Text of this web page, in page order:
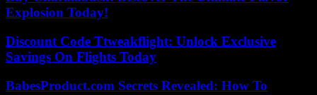
Explosion Today!
Discount Code Ttweakflight: Unlock Exclusive
Savings On Flights Today
BabesProduct.com Secrets Revealed: How To